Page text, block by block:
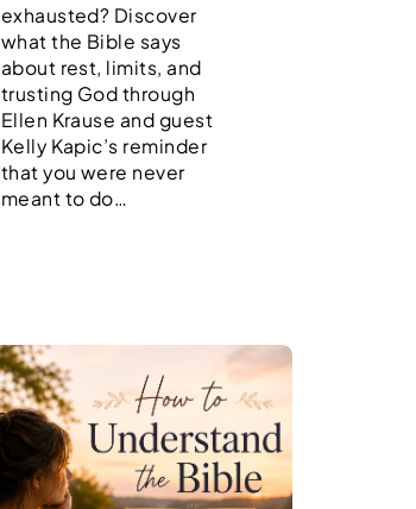
exhausted? Discover
what the Bible says
about rest, limits, and
trusting God through
Ellen Krause and guest
Kelly Kapic’s reminder
that you were never
meant to do…